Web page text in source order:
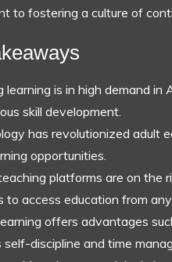
to fostering a culture of
learning is in high demand
skill development.
has revolutionized adult
opportunities.
platforms are on the
to access education from
offers advantages
self-discipline and time